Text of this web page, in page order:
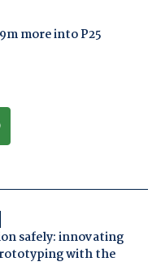
more into P25
safely: innovating
with the